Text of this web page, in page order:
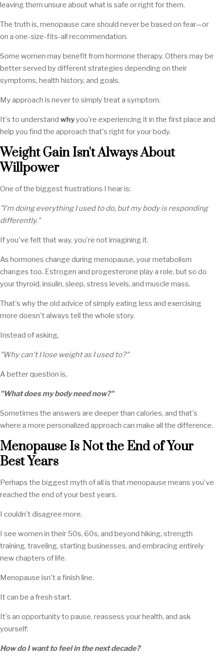
leaving them unsure about what is safe or right for them.
The truth is, menopause care should never be based on fear—or
on a one-size-fits-all recommendation.
Some women may benefit from hormone therapy. Others may be
better served by different strategies depending on their
symptoms, health history, and goals.
My approach is never to simply treat a symptom.
It's to understand whyyou're experiencing it in the first place and
help you find the approach that's right for your body.
Weight Gain Isn't Always About
Willpower
One of the biggest frustrations I hear is:
"I'm doing everything I used to do, but my body is responding
differently."
If you've felt that way, you're not imagining it.
As hormones change during menopause, your metabolism
changes too. Estrogen and progesterone play a role, but so do
your thyroid, insulin, sleep, stress levels, and muscle mass.
That's why the old advice of simply eating less and exercising
more doesn't always tell the whole story.
Instead of asking,
"Why can't I lose weight as I used to?"
A better question is,
"What does my body need now?"
Sometimes the answers are deeper than calories, and that's
where a more personalized approach can make all the difference.
Menopause Is Not the End of Your
Best Years
Perhaps the biggest myth of all is that menopause means you've
reached the end of your best years.
I couldn't disagree more.
I see women in their 50s, 60s, and beyond hiking, strength
training, traveling, starting businesses, and embracing entirely
new chapters of life.
Menopause isn't a finish line.
It can be a fresh start.
It's an opportunity to pause, reassess your health, and ask
yourself:
How do I want to feel in the next decade?